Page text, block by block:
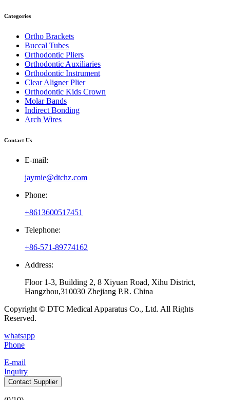
Categories
Ortho Brackets
Buccal Tubes
Orthodontic Pliers
Orthodontic Auxiliaries
Orthodontic Instrument
Clear Aligner Plier
Orthodontic Kids Crown
Molar Bands
Indirect Bonding
Arch Wires
Contact Us
E-mail:
jaymie@dtchz.com
Phone:
+8613600517451
Telephone:
+86-571-89774162
Address:
Floor 1-3, Building 2, 8 Xiyuan Road, Xihu District,
Hangzhou,310030 Zhejiang P.R. China
Copyright © DTC Medical Apparatus Co., Ltd. All Rights
Reserved.
whatsapp
Phone
E-mail
Inquiry
Contact Supplier